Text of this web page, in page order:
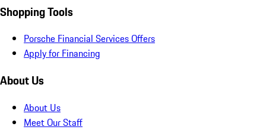
Shopping Tools
Porsche Financial Services Offers
Apply for Financing
About Us
About Us
Meet Our Staff